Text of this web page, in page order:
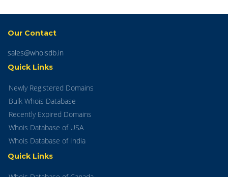
Our Contact
sales@whoisdb.in
Quick Links
Newly Registered Domains
Bulk Whois Database
Recently Expired Domains
Whois Database of USA
Whois Database of India
Quick Links